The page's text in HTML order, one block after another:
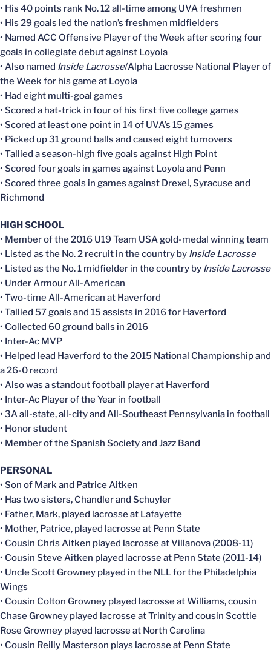
• His 40 points rank No. 12 all-time among UVA freshmen
• His 29 goals led the nation’s freshmen midfielders
• Named ACC Offensive Player of the Week after scoring four
goals in collegiate debut against Loyola
• Also named Inside Lacrosse/Alpha Lacrosse National Player of
the Week for his game at Loyola
• Had eight multi-goal games
• Scored a hat-trick in four of his first five college games
• Scored at least one point in 14 of UVA’s 15 games
• Picked up 31 ground balls and caused eight turnovers
• Tallied a season-high five goals against High Point
• Scored four goals in games against Loyola and Penn
• Scored three goals in games against Drexel, Syracuse and
Richmond
HIGH SCHOOL
• Member of the 2016 U19 Team USA gold-medal winning team
• Listed as the No. 2 recruit in the country by Inside Lacrosse
• Listed as the No. 1 midfielder in the country by Inside Lacrosse
• Under Armour All-American
• Two-time All-American at Haverford
• Tallied 57 goals and 15 assists in 2016 for Haverford
• Collected 60 ground balls in 2016
• Inter-Ac MVP
• Helped lead Haverford to the 2015 National Championship and
a 26-0 record
• Also was a standout football player at Haverford
• Inter-Ac Player of the Year in football
• 3A all-state, all-city and All-Southeast Pennsylvania in football
• Honor student
• Member of the Spanish Society and Jazz Band
PERSONAL
• Son of Mark and Patrice Aitken
• Has two sisters, Chandler and Schuyler
• Father, Mark, played lacrosse at Lafayette
• Mother, Patrice, played lacrosse at Penn State
• Cousin Chris Aitken played lacrosse at Villanova (2008-11)
• Cousin Steve Aitken played lacrosse at Penn State (2011-14)
• Uncle Scott Growney played in the NLL for the Philadelphia
Wings
• Cousin Colton Growney played lacrosse at Williams, cousin
Chase Growney played lacrosse at Trinity and cousin Scottie
Rose Growney played lacrosse at North Carolina
• Cousin Reilly Masterson plays lacrosse at Penn State